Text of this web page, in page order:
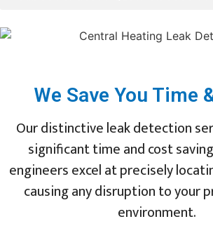
We Save You Time
Our distinctive leak detection
significant time and cost
engineers excel at precisely
causing any disruption to your
environment.